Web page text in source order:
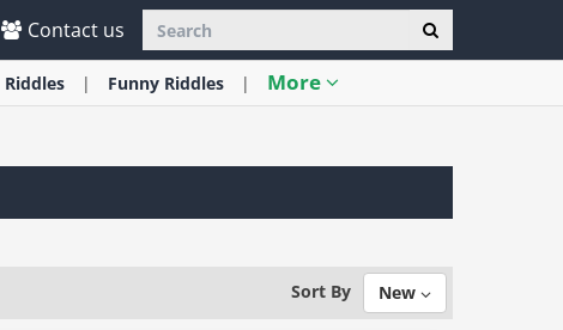
Contact us
Riddles Funny Riddles More
Sort By New